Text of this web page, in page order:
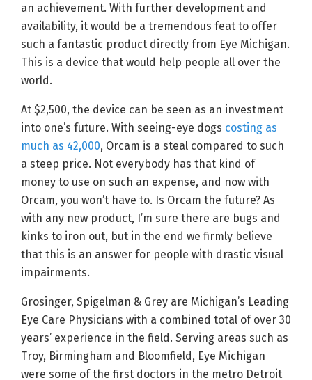
an achievement. With further development and
availability, it would be a tremendous feat to offer
such a fantastic product directly from Eye Michigan.
This is a device that would help people all over the
world.
At $2,500, the device can be seen as an investment
into one’s future. With seeing-eye dogs costing as
much as 42,000, Orcam is a steal compared to such
a steep price. Not everybody has that kind of
money to use on such an expense, and now with
Orcam, you won’t have to. Is Orcam the future? As
with any new product, I’m sure there are bugs and
kinks to iron out, but in the end we firmly believe
that this is an answer for people with drastic visual
impairments.
Grosinger, Spigelman & Grey are Michigan’s Leading
Eye Care Physicians with a combined total of over 30
years’ experience in the field. Serving areas such as
Troy, Birmingham and Bloomfield, Eye Michigan
were some of the first doctors in the metro Detroit